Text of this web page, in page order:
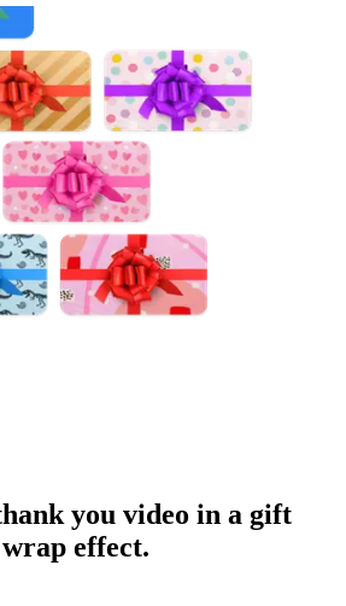
you video in a gift
wrap effect.